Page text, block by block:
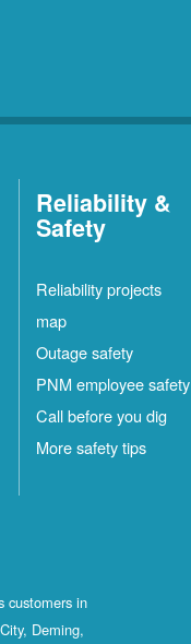
Reliability &
Safety
Reliability projects
map
Outage safety
PNM employee safety
Call before you dig
More safety tips
customers in
Deming,